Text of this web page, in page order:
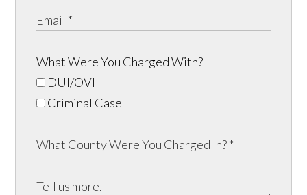
What Were You Charged With?
DUI/OVI
Criminal Case